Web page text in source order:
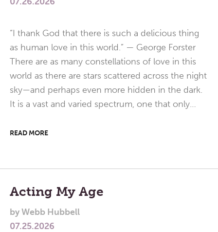
“I thank God that there is such a delicious thing
as human love in this world.” — George Forster
There are as many constellations of love in this
world as there are stars scattered across the night
sky—and perhaps even more hidden in the dark.
It is a vast and varied spectrum, one that only…
READ MORE
Acting My Age
byWebb Hubbell
07.25.2026